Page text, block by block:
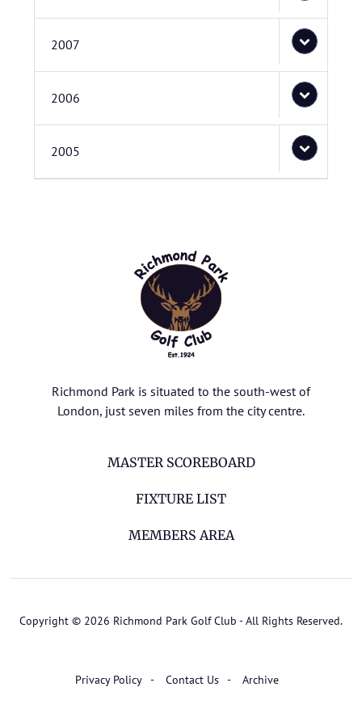
2007
2006
2005
Richmond Park is situated to the south-west of
London, just seven miles from the city centre.
MASTER SCOREBOARD
FIXTURE LIST
MEMBERS AREA
Copyright © 2026 Richmond Park Golf Club - All Rights Reserved.
Privacy Policy Contact Us Archive